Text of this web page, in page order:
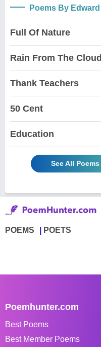
Poems By
Full Of Nature
Rain From The
Thank Teachers
50 Cent
Education
See All
POEMS POETS
Poemhunter.com
Best Poems
Best Member Poems